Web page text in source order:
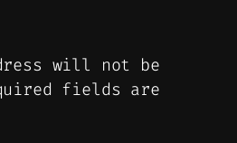
will not be
fields are